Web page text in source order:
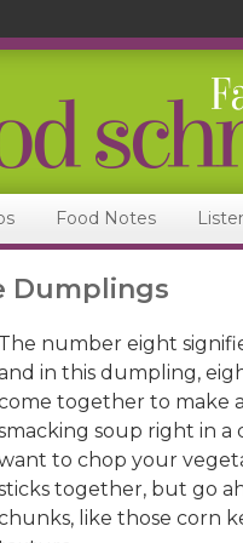
Food Notes
Dumplings
The number eight
in this dumpling,
together to make
soup right in a
to chop your
together, but go
like those corn